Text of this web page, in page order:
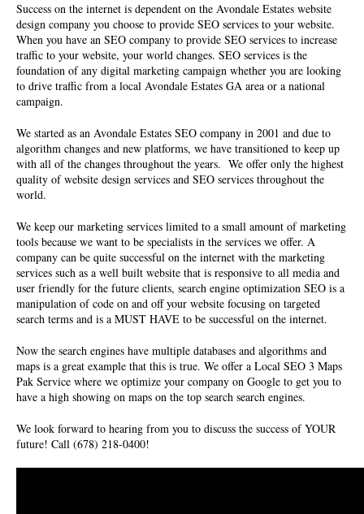
Success on the internet is dependent on the Avondale Estates website
design company you choose to provide SEO services to your website.
When you have an SEO company to provide SEO services to increase
traffic to your website, your world changes. SEO services is the
foundation of any digital marketing campaign whether you are looking
to drive traffic from a local Avondale Estates GA area or a national
campaign.
We started as an Avondale Estates SEO company in 2001 and due to
algorithm changes and new platforms, we have transitioned to keep up
with all of the changes throughout the years. We offer only the highest
quality ofwebsite design services and SEO services throughout the
world.
We keep our marketing services limited to a small amount of marketing
tools because we want to be specialists in the services we offer. A
company can be quite successful on the internet with the marketing
services such as a well built website that is responsive to all media and
user friendly for the future clients, search engine optimization SEO is a
manipulation of code on and off your website focusing on targeted
search terms and is a MUST HAVE to be successful on the internet.
Now the search engines have multiple databases and algorithms and
maps is a great example that this is true. We offer a Local SEO 3 Maps
Pak Service where we optimize your company on Google to get you to
have a high showing on maps on the top search search engines.
We look forward to hearing from you to discuss the success of YOUR
future! Call (678) 218-0400!